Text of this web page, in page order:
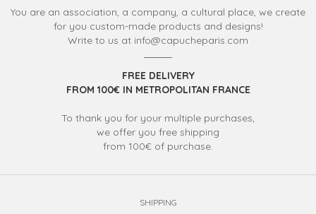
You are an association, a company, a cultural place, we create
for you custom-made products and designs!
Write to us at info@capucheparis.com
FREE DELIVERY
FROM 100€ IN METROPOLITAN FRANCE
To thank you for your multiple purchases,
we offer you free shipping
from 100€ of purchase.
SHIPPING